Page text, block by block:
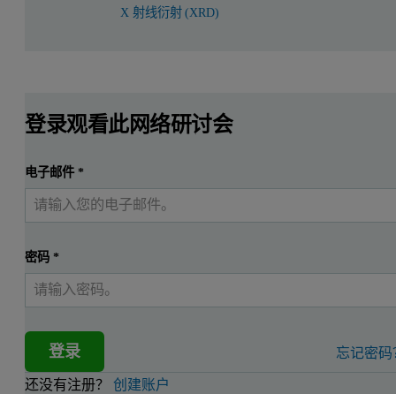
X 射线衍射 (XRD)
登录观看此网络研讨会
电子邮件*
密码*
登录 忘记密码
还没有注册？创建账户